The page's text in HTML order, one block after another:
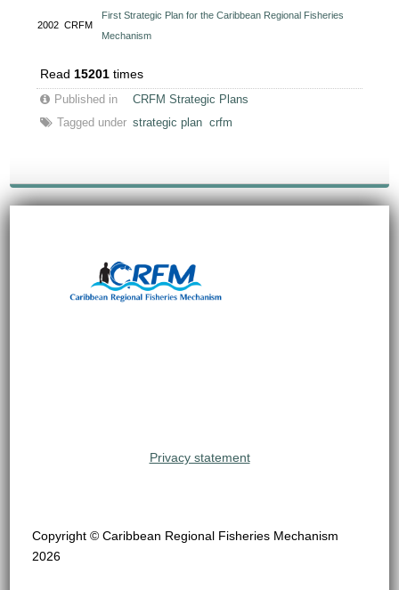
2002 CRFM
First Strategic Plan for the Caribbean Regional Fisheries
Mechanism
Read 15201 times
Published in
CRFM Strategic Plans
Tagged under strategic plan crfm
Privacy statement
Copyright © Caribbean Regional Fisheries Mechanism
2026